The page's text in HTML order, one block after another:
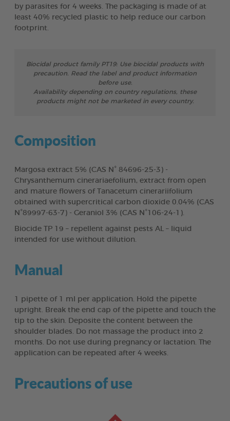
by parasites for 4 weeks. The packaging is made of at
least 40% recycled plastic to help reduce our carbon
footprint.
Biocidal product family PT19: Use biocidal products with
precaution. Read the label and product information
before use.
Availability depending on country regulations, these
products might not be marketed in every country.
Composition
Margosa extract 5% (CAS N° 84696-25-3) -
Chrysanthemum cinerariaefolium, extract from open
and mature flowers of Tanacetum cinerariifolium
obtained with supercritical carbon dioxide 0.04% (CAS
N°89997-63-7) - Geraniol 3% (CAS N°106-24-1).
Biocide TP 19 – repellent against pests AL – liquid
intended for use without dilution.
Manual
1 pipette of 1 ml per application. Hold the pipette
upright. Break the end cap of the pipette and touch the
tip to the skin. Deposite the content between the
shoulder blades. Do not massage the product into 2
months. Do not use during pregnancy or lactation. The
application can be repeated after 4 weeks.
Precautions of use